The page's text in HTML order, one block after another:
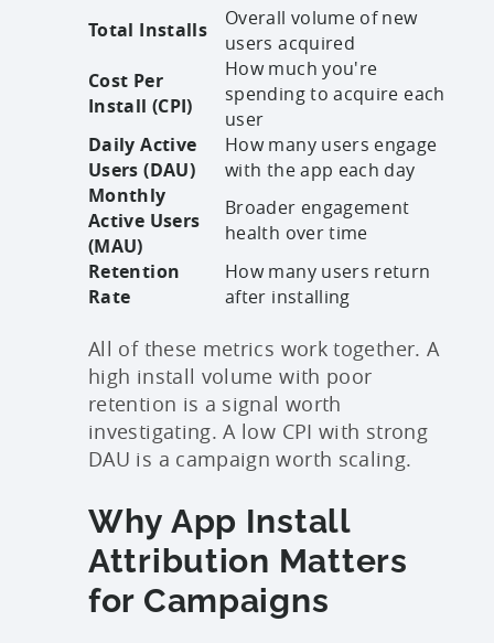
Total Installs
Overall volume of new
users acquired
Cost Per
Install (CPI)
How much you're
spending to acquire each
user
Daily Active
Users (DAU)
How many users engage
with the app each day
Monthly
Active Users
(MAU)
Broader engagement
health over time
Retention
Rate
How many users return
after installing
All of these metrics work together. A
high install volume with poor
retention is a signal worth
investigating. A low CPI with strong
DAU is a campaign worth scaling.
Why App Install
Attribution Matters
for Campaigns